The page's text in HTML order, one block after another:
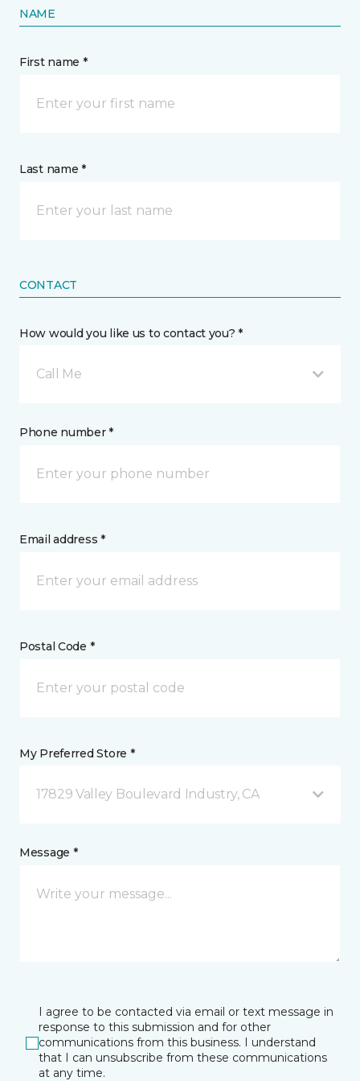
NAME
First name *
Last name *
CONTACT
How would you like us to contact you? *
Call Me
Phone number *
Email address *
Postal Code *
My Preferred Store *
17829 Valley Boulevard Industry, CA
Message *
I agree to be contacted via email or text message in
response to this submission and for other
communications from this business. I understand
that I can unsubscribe from these communications
at any time.